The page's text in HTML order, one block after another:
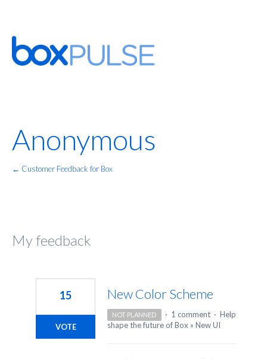
Anonymous
← Customer Feedback for Box
My feedback
New Color Scheme
15
VOTE
NOT PLANNED · 1 comment · Help
shape the future of Box » New UI